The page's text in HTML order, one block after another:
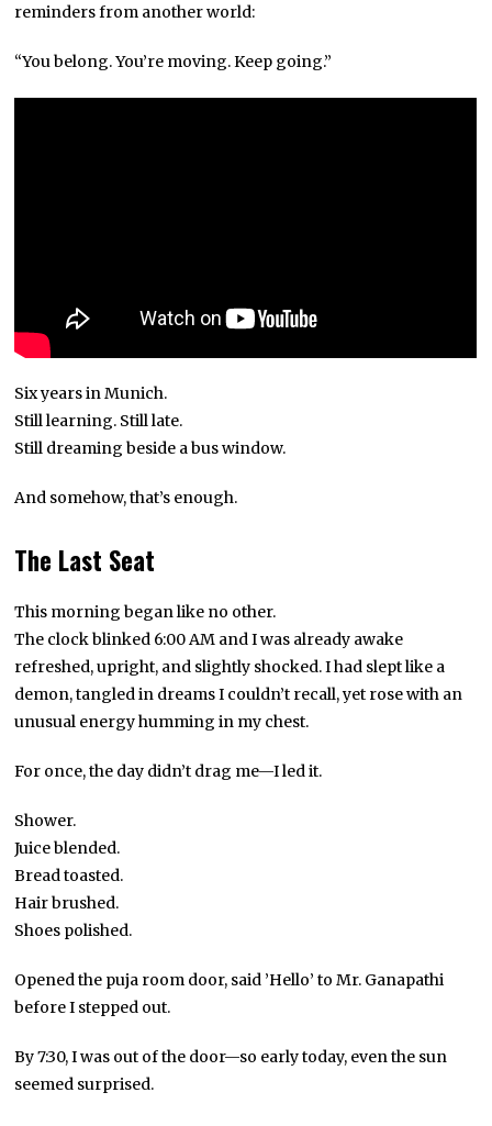
reminders from another world:
“You belong. You’re moving. Keep going.”
Six years in Munich.
Still learning. Still late.
Still dreaming beside a bus window.
And somehow, that’s enough.
The Last Seat
This morning began like no other.
The clock blinked 6:00 AM and I was already awake
refreshed, upright, and slightly shocked. I had slept like a
demon, tangled in dreams I couldn’t recall, yet rose with an
unusual energy humming in my chest.
For once, the day didn’t drag me—I led it.
Shower.
Juice blended.
Bread toasted.
Hair brushed.
Shoes polished.
Opened the puja room door, said ’Hello’ to Mr. Ganapathi
before I stepped out.
By 7:30, I was out of the door—so early today, even the sun
seemed surprised.